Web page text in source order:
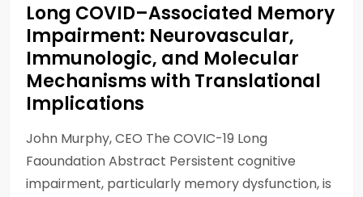
Long COVID–Associated Memory
Impairment: Neurovascular,
Immunologic, and Molecular
Mechanisms with Translational
Implications
John Murphy, CEO The COVIC-19 Long
Faoundation Abstract Persistent cognitive
impairment, particularly memory dysfunction, is